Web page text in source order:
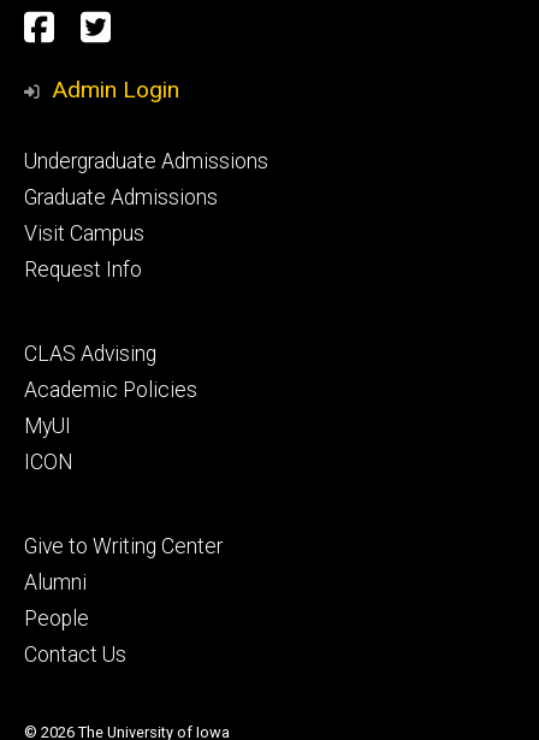
Social
Media
Facebook
Twitter
Admin Login
Footer
primary
Undergraduate Admissions
Graduate Admissions
Visit Campus
Request Info
Footer
secondary
CLAS Advising
Academic Policies
MyUI
ICON
Footer
tertiary
Give to Writing Center
Alumni
People
Contact Us
© 2026 The University of Iowa